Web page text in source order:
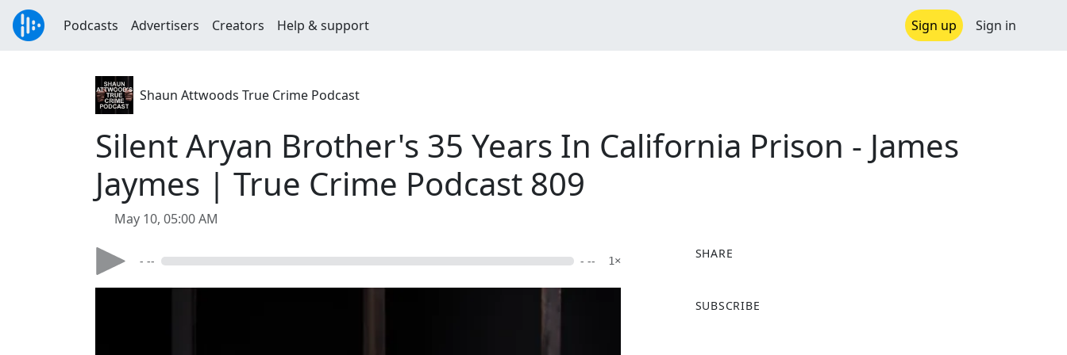
Podcasts Advertisers Creators Help & support Sign up Sign in
Shaun Attwoods True Crime Podcast
Silent Aryan Brother's 35 Years In California Prison - James
Jaymes | True Crime Podcast 809
May 10, 05:00 AM
- -- - -- 1×
SHARE
a
SUBSCRIBE